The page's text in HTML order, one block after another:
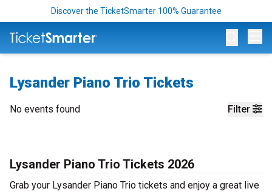
Discover the TicketSmarter 100% Guarantee
Lysander Piano Trio Tickets
Filter
No events found
Lysander Piano Trio Tickets 2026
Grab your Lysander Piano Trio tickets and enjoy a great live